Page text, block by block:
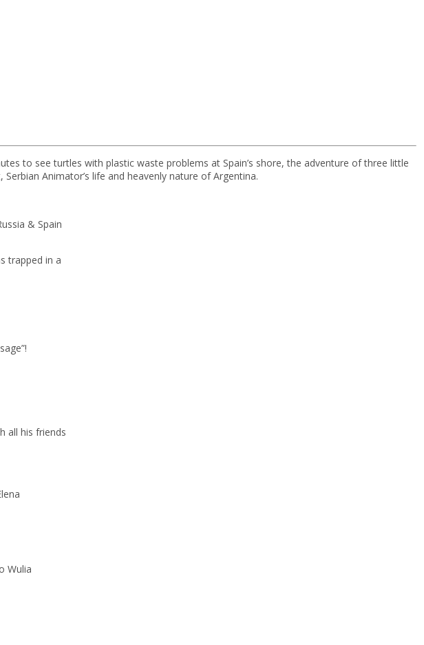
to see turtles with plastic waste problems at Spain’s shore, the adventure of three little
Animator’s life and heavenly nature of Argentina.
& Spain
trapped in a
all his friends
Wulia